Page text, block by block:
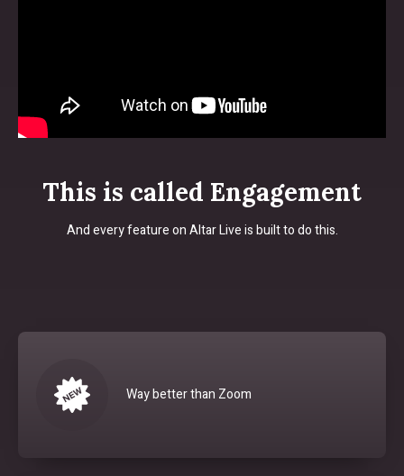
This is called Engagement
And every feature on Altar Live is built to do this.
Way better than Zoom